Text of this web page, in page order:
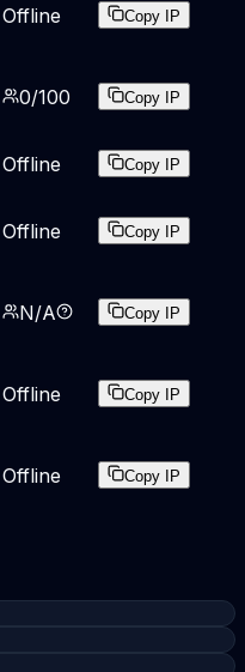
Offline Copy IP
0/100 Copy IP
Offline Copy IP
Offline Copy IP
N/A Copy IP
Offline Copy IP
Offline Copy IP